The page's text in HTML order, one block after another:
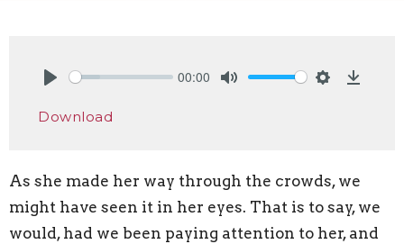
00:00
Download
As she made her way through the crowds, we
might have seen it in her eyes. That is to say, we
would, had we been paying attention to her, and